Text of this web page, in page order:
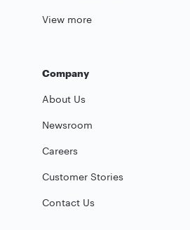
View more
Company
About Us
Newsroom
Careers
Customer Stories
Contact Us